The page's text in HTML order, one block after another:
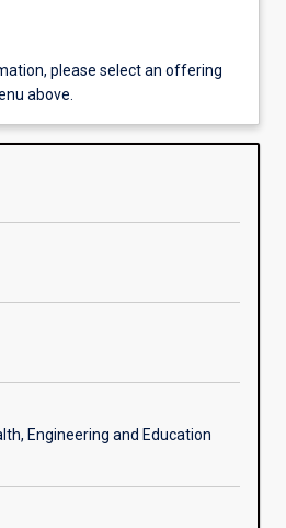
please select an offering
above.
Engineering and Education